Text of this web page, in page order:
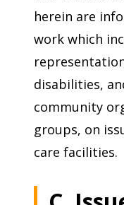
herein are
work which
disabilities,
community
groups, on
care facilities.